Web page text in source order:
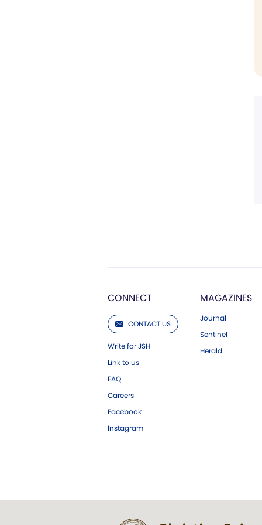
CONNECT
CONTACT US
Write for JSH
Link to us
FAQ
Careers
Facebook
Instagram
MAGAZINES
Journal
Sentinel
Herald